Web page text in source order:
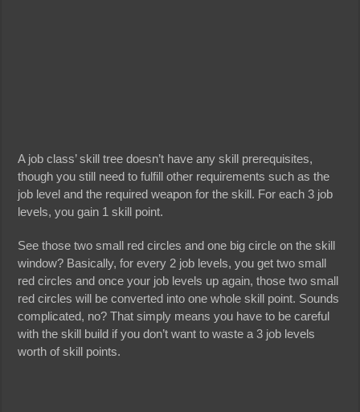
A job class’ skill tree doesn’t have any skill prerequisites,
though you still need to fulfill other requirements such as the
job level and the required weapon for the skill. For each 3 job
levels, you gain 1 skill point.
See those two small red circles and one big circle on the skill
window? Basically, for every 2 job levels, you get two small
red circles and once your job levels up again, those two small
red circles will be converted into one whole skill point. Sounds
complicated, no? That simply means you have to be careful
with the skill build if you don’t want to waste a 3 job levels
worth of skill points.